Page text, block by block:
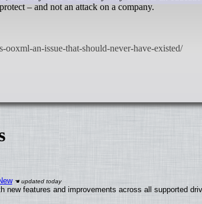
– and not an attack on a company.
features and improvements across all supported